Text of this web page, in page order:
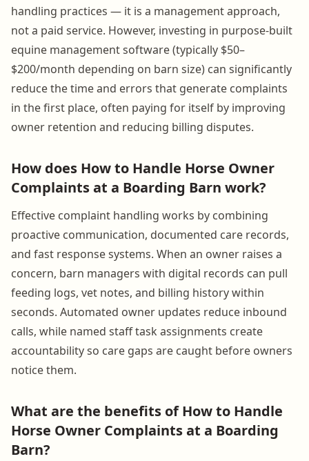
handling practices — it is a management approach,
not a paid service. However, investing in purpose-built
equine management software (typically $50–
$200/month depending on barn size) can significantly
reduce the time and errors that generate complaints
in the first place, often paying for itself by improving
owner retention and reducing billing disputes.
How does How to Handle Horse Owner
Complaints at a Boarding Barn work?
Effective complaint handling works by combining
proactive communication, documented care records,
and fast response systems. When an owner raises a
concern, barn managers with digital records can pull
feeding logs, vet notes, and billing history within
seconds. Automated owner updates reduce inbound
calls, while named staff task assignments create
accountability so care gaps are caught before owners
notice them.
What are the benefits of How to Handle
Horse Owner Complaints at a Boarding
Barn?